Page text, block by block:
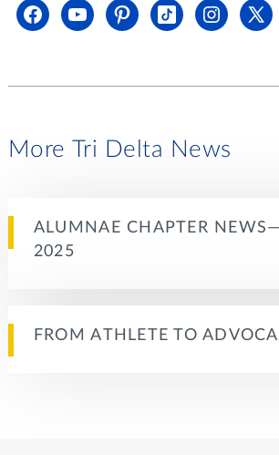
More Tri Delta News
ALUMNAE CHAPTER
2025
FROM ATHLETE TO